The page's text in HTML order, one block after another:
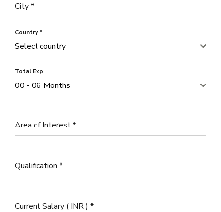
City*
Country*
Select country
Total Exp
00 - 06 Months
Area of Interest*
Qualification *
Current Salary ( INR ) *